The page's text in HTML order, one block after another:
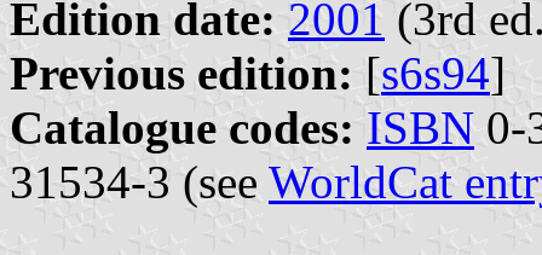
Edition date: 2001 (3rd
Previous edition: [s6s94]
Catalogue codes: ISBN 0-
31534-3 (see WorldCat